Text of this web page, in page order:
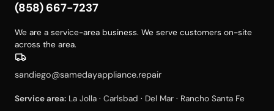
(858) 667-7237
We are a service-area business. We serve customers on-site
across the area.
sandiego@samedayappliance.repair
Service area: La Jolla · Carlsbad · Del Mar · Rancho Santa Fe